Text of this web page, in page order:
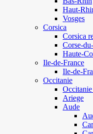
Haut-
Vosges
Corsica
Corsica
Corse-
Haute-
Ile-de-France
Ile-de-
Occitanie
Ariege
Aude